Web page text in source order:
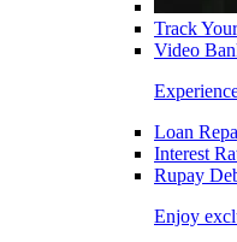
Track
Video
Loan
Interest
Rupay
Enjoy